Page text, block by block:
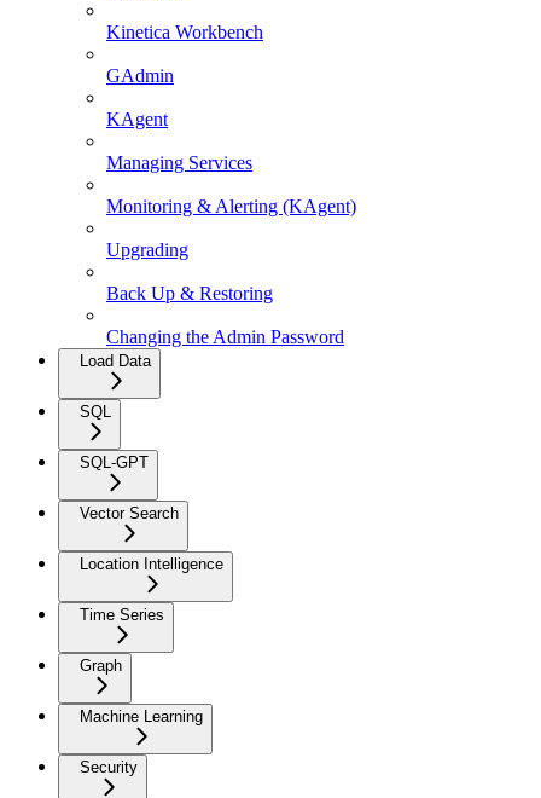
Kinetica Workbench
GAdmin
KAgent
Managing Services
Monitoring & Alerting (KAgent)
Upgrading
Back Up & Restoring
Changing the Admin Password
Load Data
SQL
SQL-GPT
Vector Search
Location Intelligence
Time Series
Graph
Machine Learning
Security